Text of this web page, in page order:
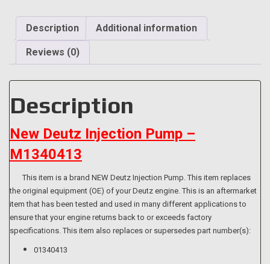
Description Additional information
Reviews (0)
Description
New Deutz Injection Pump –
M1340413
This item is a brand NEW Deutz Injection Pump. This item replaces
the original equipment (OE) of your Deutz engine. This is an aftermarket
item that has been tested and used in many different applications to
ensure that your engine returns back to or exceeds factory
specifications. This item also replaces or supersedes part number(s):
01340413